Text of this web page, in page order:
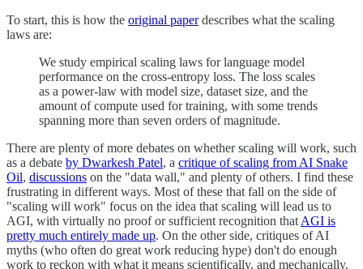
To start, this is how the original paperdescribes what the scaling
laws are:
We study empirical scaling laws for language model
performance on the cross-entropy loss. The loss scales
as a power-law with model size, dataset size, and the
amount of compute used for training, with some trends
spanning more than seven orders of magnitude.
There are plenty of more debates on whether scaling will work, such
as a debate by Dwarkesh Patel, a critique of scaling from AI Snake
Oil, discussions on the "data wall," and plenty of others. I find these
frustrating in different ways. Most of these that fall on the side of
"scaling will work" focus on the idea that scaling will lead us to
AGI, with virtually no proof or sufficient recognition that AGI is
pretty much entirely made up. On the other side, critiques of AI
myths (who often do great work reducing hype) don't do enough
work to reckon with what it means scientifically, and mechanically,